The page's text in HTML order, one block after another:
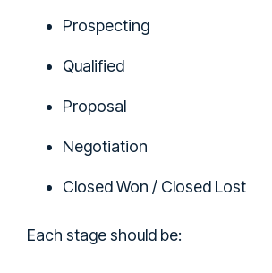
Prospecting
Qualified
Proposal
Negotiation
Closed Won / Closed Lost
Each stage should be: